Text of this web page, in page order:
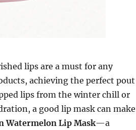
lips are a must for any
achieving the perfect pout
lips from the winter chill or
a good lip mask can make
Watermelon Lip Mask—a